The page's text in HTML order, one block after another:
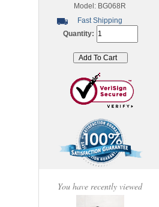
Model: BG068R
Fast Shipping
Quantity:
You have recently viewed